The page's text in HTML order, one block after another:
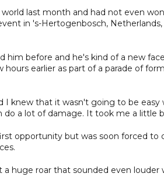
last month and had not even
in 's-Hertogenbosch,
him before and he's kind of a new
earlier as part of a parade of
I knew that it wasn't going to be
do a lot of damage. It took me a little
opportunity but was soon forced to
a huge roar that sounded even